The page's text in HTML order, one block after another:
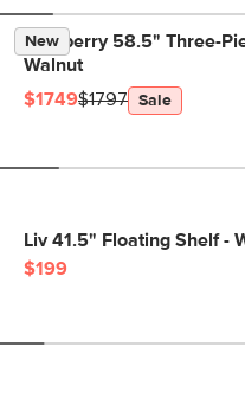
New
Newberry 58.5" Three-
Walnut
$1749$1797 Sale
Liv 41.5" Floating Shelf -
$199